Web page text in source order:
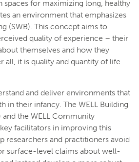
spaces for maximizing long, healthy
an environment that emphasizes
(SWB). This concept aims to
quality of experience – their
themselves and how they
all, it is quality and quantity of life
and deliver environments that
in their infancy. The WELL Building
the WELL Community
facilitators in improving this
researchers and practitioners avoid
surface-level claims about well-